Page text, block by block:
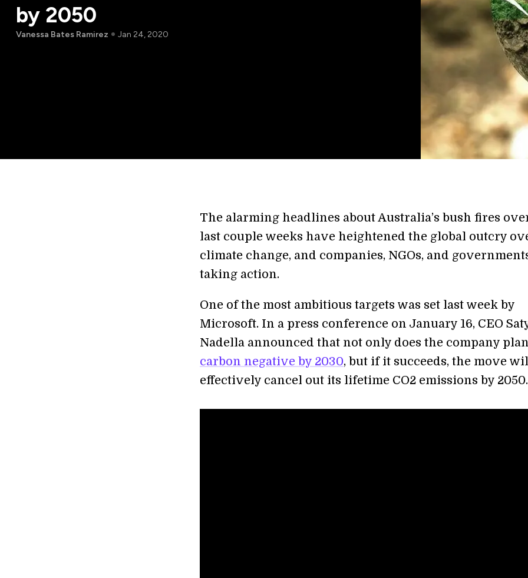
by 2050
Vanessa Bates Ramirez Jan 24, 2020
The alarming headlines about Australia’s bush fires
last couple weeks have heightened the global outcry
climate change, and companies, NGOs, and
taking action.
One of the most ambitious targets was set last week by
Microsoft. In a press conference on January 16, CEO
Nadella announced that not only does the company
carbon negative by 2030, but if it succeeds, the move
effectively cancel out its lifetime CO2 emissions by 2050.